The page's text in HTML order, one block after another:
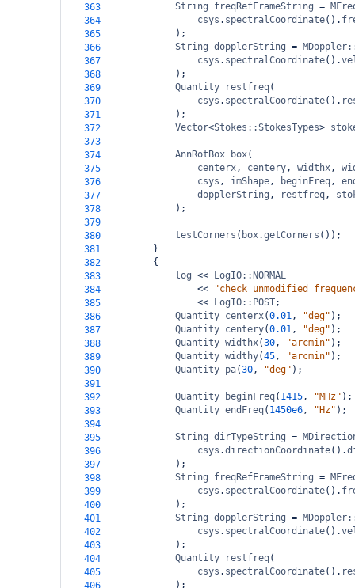
363
String freqRefFrameString =
364
csys . spectralCoordinate().
365
);
366
String dopplerString =
367
csys . spectralCoordinate().
368
);
369
Quantity restfreq(
370
csys . spectralCoordinate().
371
);
372
Vector<Stokes::StokesTypes>
373
374
AnnRotBox box(
375
centerx, centery, widthx,
376
csys , imShape, beginFreq,
377
dopplerString , restfreq,
378
);
379
380
testCorners ( box.getCorners ());
381
}
382
{
383
log <<
LogIO::NORMAL
384
<<
"check unmodified
385
<< LogIO::POST;
386
Quantity centerx(0.01, "deg" );
387
Quantity centery(0.01, "deg" );
388
Quantity widthx(30, "arcmin" );
389
Quantity widthy(45, "arcmin" );
390
Quantity pa(30, "deg" );
391
392
Quantity beginFreq( 1415, "MHz" );
393
Quantity endFreq( 1450e6, "Hz" );
394
395
String dirTypeString =
396
csys .directionCoordinate().
397
);
398
String freqRefFrameString =
399
csys . spectralCoordinate().
400
);
401
String dopplerString =
402
csys . spectralCoordinate().
403
);
404
Quantity restfreq(
405
csys . spectralCoordinate().
406
);